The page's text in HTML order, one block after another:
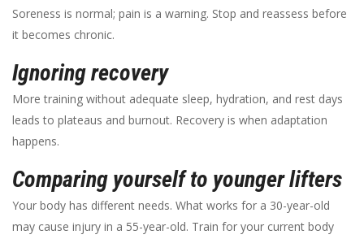
Soreness is normal; pain is a warning. Stop and reassess before
it becomes chronic.
Ignoring recovery
More training without adequate sleep, hydration, and rest days
leads to plateaus and burnout. Recovery is when adaptation
happens.
Comparing yourself to younger lifters
Your body has different needs. What works for a 30-year-old
may cause injury in a 55-year-old. Train for your current body